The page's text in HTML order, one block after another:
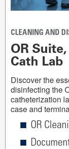
CLEANING AND
OR
Cath Lab
Discover the
disinfecting the
catheterization
case and
OR